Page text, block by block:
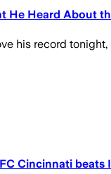
He Heard About
his record
Cincinnati